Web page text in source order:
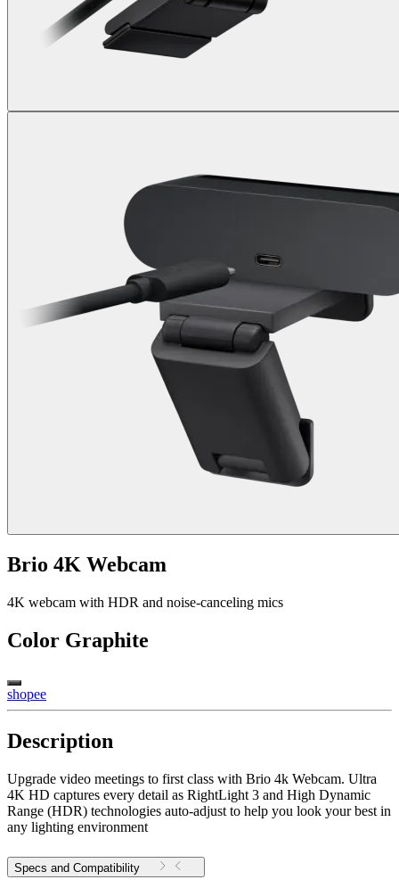
Brio 4K Webcam
4K webcam with HDR and noise-canceling mics
Color Graphite
shopee
Description
Upgrade video meetings to first class with Brio 4k Webcam. Ultra
4K HD captures every detail as RightLight 3 and High Dynamic
Range (HDR) technologies auto-adjust to help you look your best in
any lighting environment
Specs and Compatibility